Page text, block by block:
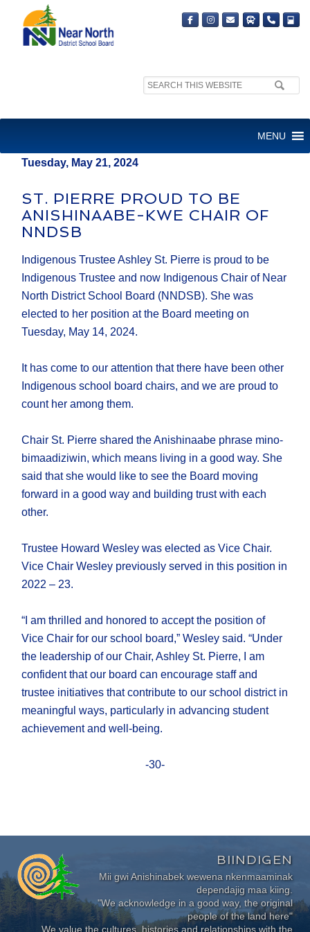
Search
MENU
MEDIA RELEASE
Tuesday, May 21, 2024
ST. PIERRE PROUD TO BE
ANISHINAABE-KWE CHAIR OF
NNDSB
Indigenous Trustee Ashley St. Pierre is proud to be
Indigenous Trustee and now Indigenous Chair of Near
North District School Board (NNDSB). She was
elected to her position at the Board meeting on
Tuesday, May 14, 2024.
It has come to our attention that there have been other
Indigenous school board chairs, and we are proud to
count her among them.
Chair St. Pierre shared the Anishinaabe phrase mino-
bimaadiziwin, which means living in a good way. She
said that she would like to see the Board moving
forward in a good way and building trust with each
other.
Trustee Howard Wesley was elected as Vice Chair.
Vice Chair Wesley previously served in this position in
2022 – 23.
“I am thrilled and honored to accept the position of
Vice Chair for our school board,” Wesley said. “Under
the leadership of our Chair, Ashley St. Pierre, I am
confident that our board can encourage staff and
trustee initiatives that contribute to our school district in
meaningful ways, particularly in advancing student
achievement and well-being.
-30-
BIINDIGEN
Mii gwi Anishinabek wewena nkenmaaminak
dependajig maa kiing.
"We acknowledge in a good way, the original
people of the land here"
We value the cultures, histories and relationships with the